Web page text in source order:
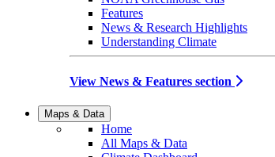
Features
News & Research Highlights
Understanding Climate
View News & Features section
Maps & Data
Home
All Maps & Data